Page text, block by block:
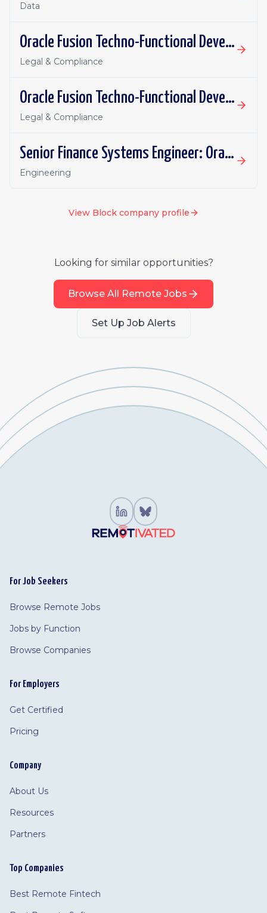
Data
Oracle Fusion Techno-Functional Developer - Remote, Canada
Legal & Compliance
Oracle Fusion Techno-Functional Developer- Remote, US
Legal & Compliance
Senior Finance Systems Engineer: Oracle Fusion - Remote, Canada
Engineering
View Blockcompany profile
Looking for similar opportunities?
Browse All Remote Jobs
Set Up Job Alerts
For Job Seekers
Browse Remote Jobs
Jobs by Function
Browse Companies
For Employers
Get Certified
Pricing
Company
About Us
Resources
Partners
Top Companies
Best Remote Fintech